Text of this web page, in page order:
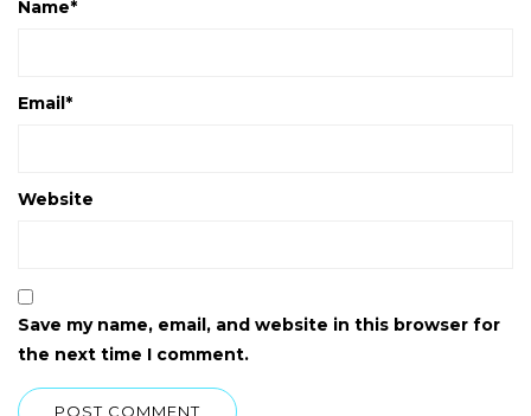
Name*
Email*
Website
Save my name, email, and website in this browser for
the next time I comment.